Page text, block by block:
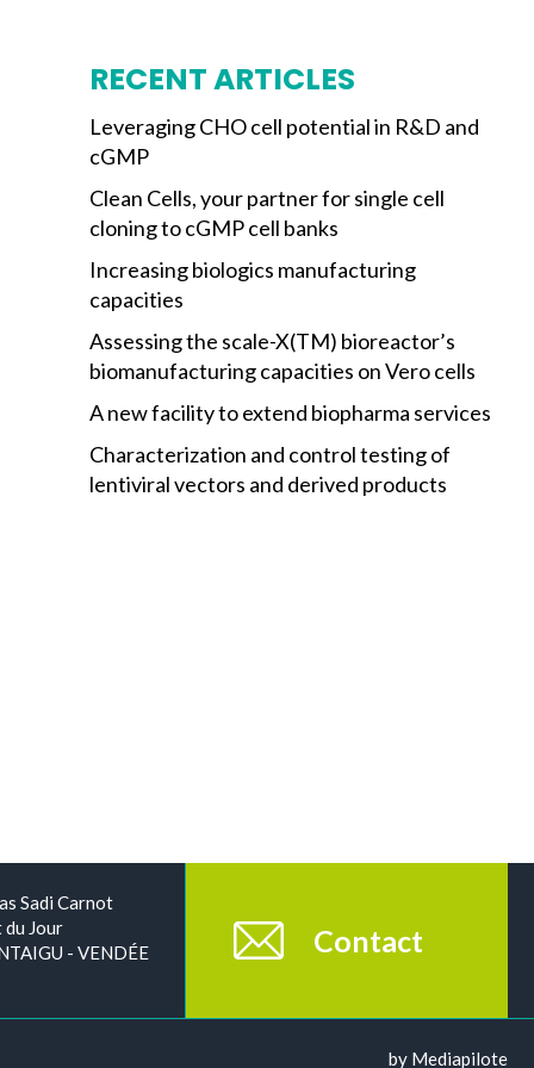
RECENT ARTICLES
Leveraging CHO cell potential in R&D and
cGMP
Clean Cells, your partner for single cell
cloning to cGMP cell banks
Increasing biologics manufacturing
capacities
Assessing the scale-X(TM) bioreactor’s
biomanufacturing capacities on Vero cells
A new facility to extend biopharma services
Characterization and control testing of
lentiviral vectors and derived products
Sadi Carnot
du Jour
- VENDÉE
Contact
by Mediapilote